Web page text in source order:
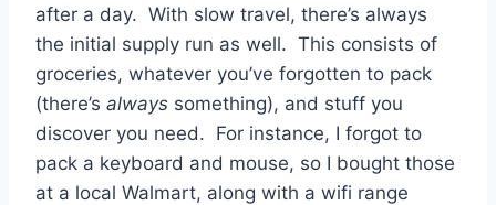
after a day. With slow travel, there’s always
the initial supply run as well. This consists of
groceries, whatever you’ve forgotten to pack
(there’s always something), and stuff you
discover you need. For instance, I forgot to
pack a keyboard and mouse, so I bought those
at a local Walmart, along with a wifi range